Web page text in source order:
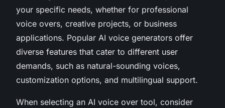
your specific needs, whether for professional
voice overs, creative projects, or business
applications. Popular AI voice generators offer
diverse features that cater to different user
demands, such as natural-sounding voices,
customization options, and multilingual support.
When selecting an AI voice over tool, consider